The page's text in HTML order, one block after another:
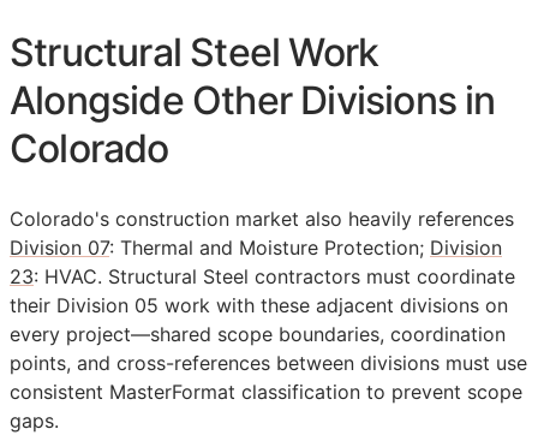
Structural Steel Work
Alongside Other Divisions in
Colorado
Colorado's construction market also heavily references
Division 07: Thermal and Moisture Protection; Division
23: HVAC. Structural Steel contractors must coordinate
their Division 05 work with these adjacent divisions on
every project—shared scope boundaries, coordination
points, and cross-references between divisions must use
consistent MasterFormat classification to prevent scope
gaps.